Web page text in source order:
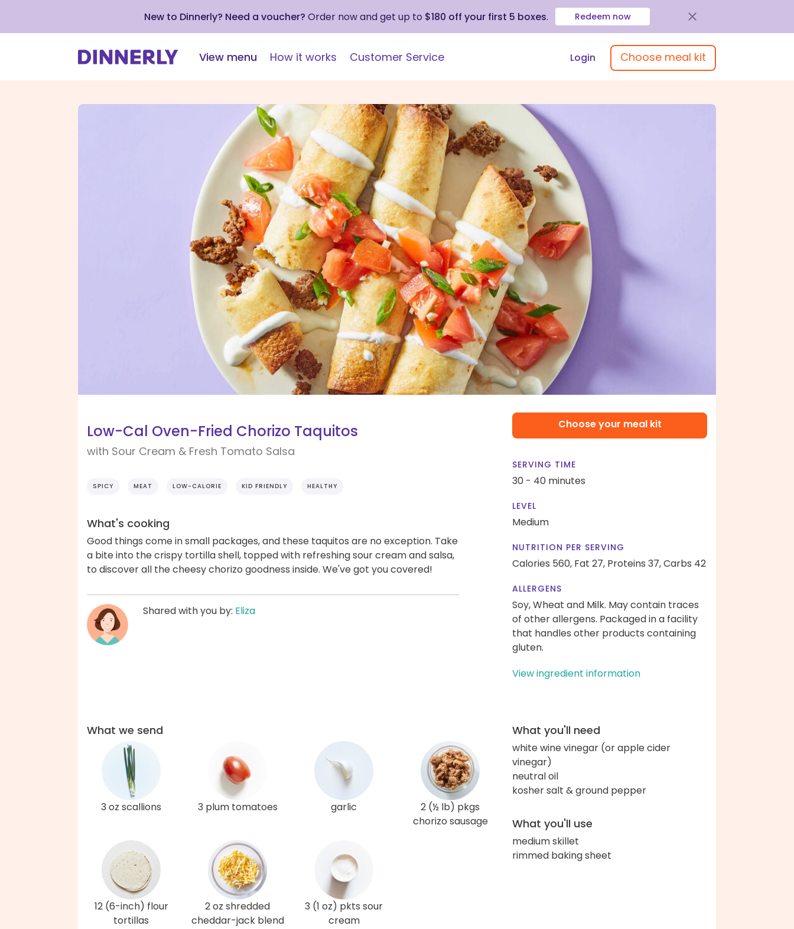
New to Dinnerly? Need a voucher? Order now and get up to $180 off your first 5 boxes. Redeem now
View menu How it works Customer Service Login Choose meal kit
Low-Cal Oven-Fried Chorizo Taquitos
with Sour Cream & Fresh Tomato Salsa
SPICY MEAT LOW-CALORIE KID FRIENDLY HEALTHY
What's cooking
Good things come in small packages, and these taquitos are no exception. Take
a bite into the crispy tortilla shell, topped with refreshing sour cream and salsa,
to discover all the cheesy chorizo goodness inside. We've got you covered!
Shared with you by: Eliza
Choose your meal kit
SERVING TIME
30 - 40 minutes
LEVEL
Medium
NUTRITION PER SERVING
Calories 560, Fat 27, Proteins 37,Carbs 42
ALLERGENS
Soy, Wheat and Milk. May contain traces
of other allergens. Packaged in a facility
that handles other products containing
gluten.
View ingredient information
What we send
3 oz scallions 3 plum tomatoes garlic
2 (½ lb) pkgs
chorizo sausage
12 (6-inch) flour
tortillas
2 oz shredded
cheddar-jack blend
3 (1 oz) pkts sour
cream
What you'll need
white wine vinegar (or apple cider
vinegar)
neutral oil
kosher salt & ground pepper
What you'll use
medium skillet
rimmed baking sheet